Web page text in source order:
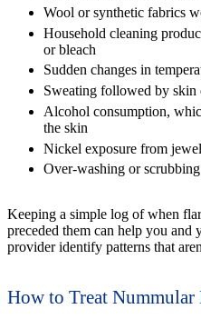
Wool or synthetic fabrics
Household cleaning
or bleach
Sudden changes in
Sweating followed by skin
Alcohol consumption,
the skin
Nickel exposure from
Over-washing or
Keeping a simple log of when
preceded them can help you
provider identify patterns that
How to Treat Nummular